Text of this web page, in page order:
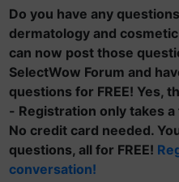
Do you have any
dermatology and
can now post those
SelectWow Forum and
questions for FREE! Yes,
- Registration only takes a
No credit card needed.
questions, all for FREE!
conversation!